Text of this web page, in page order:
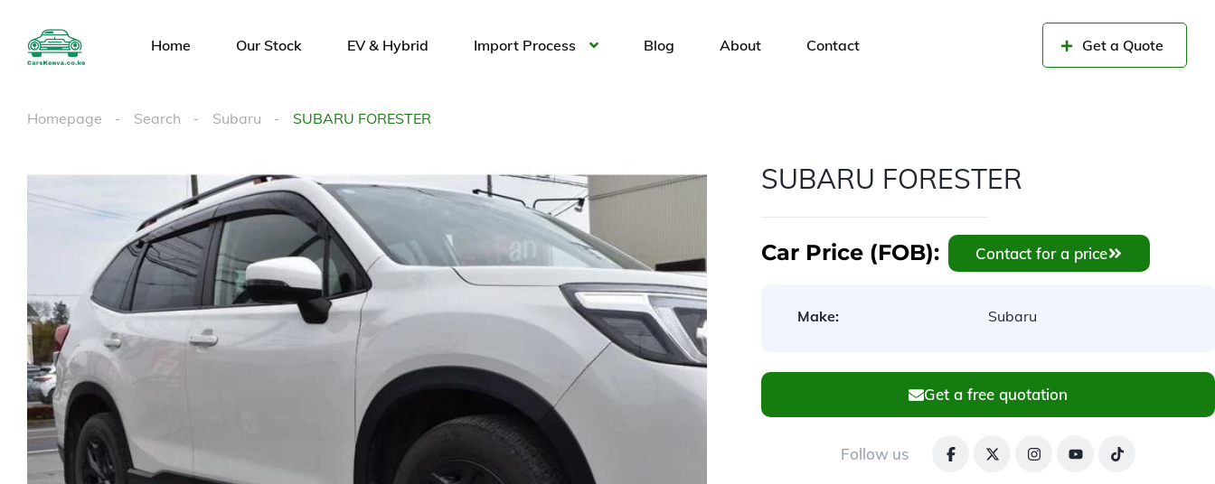
Home Our Stock EV & Hybrid Import Process Blog About Contact Get a Quote
Homepage Search Subaru SUBARU FORESTER
SUBARU FORESTER
Car Price (FOB): Contact for a price
Make: Subaru
Get a free quotation
Follow us